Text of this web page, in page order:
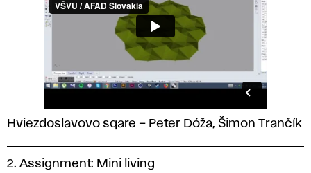
Hviezdoslavovo sqare – Peter Dóža, Šimon Trančík
2. Assignment: Mini living